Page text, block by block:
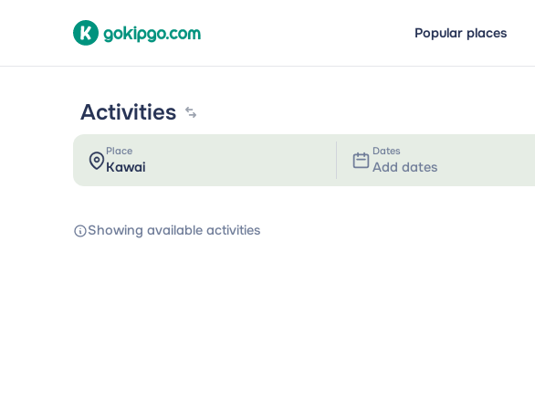
Popular places
Activities
Place Dates
Add dates
Showing available activities